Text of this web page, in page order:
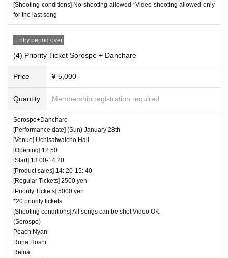
[Shooting conditions] No shooting allowed *Video shooting allowed only
for the last song
Entry period over
(4) Priority Ticket Sorospe + Danchare
Price ¥ 5,000
Quantity Membership registration required
Sorospe+Danchare
[Performance date] (Sun) January 28th
[Venue] Uchisaiwaicho Hall
[Opening] 12:50
[Start] 13:00-14:20
[Product sales] 14: 20-15: 40
[Regular Tickets] 2500 yen
[Priority Tickets] 5000 yen
*20 priority tickets
[Shooting conditions] All songs can be shot Video OK
(Sorospe)
Peach Nyan
Runa Hoshi
Reina